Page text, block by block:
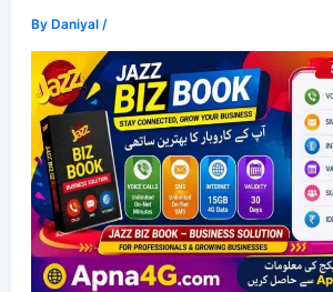
ByDaniyal /